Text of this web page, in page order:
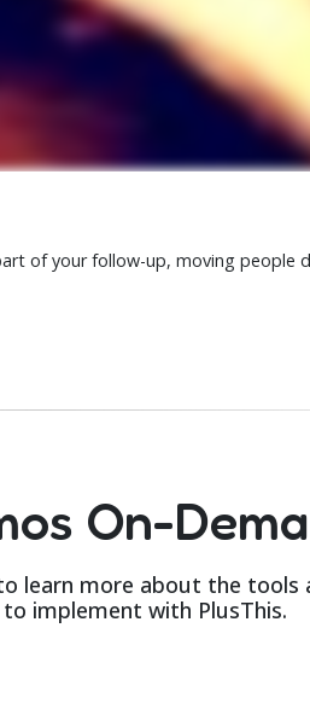
of your follow-up, moving
On-
learn more about the tools
implement with PlusThis.